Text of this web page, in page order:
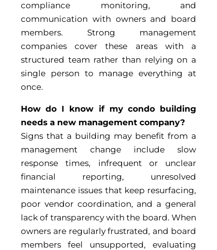
compliance monitoring, and
communication with owners and board
members. Strong management
companies cover these areas with a
structured team rather than relying on a
single person to manage everything at
once.
How do I know if my condo building
needs a new management company?
Signs that a building may benefit from a
management change include slow
response times, infrequent or unclear
financial reporting, unresolved
maintenance issues that keep resurfacing,
poor vendor coordination, and a general
lack of transparency with the board. When
owners are regularly frustrated, and board
members feel unsupported, evaluating